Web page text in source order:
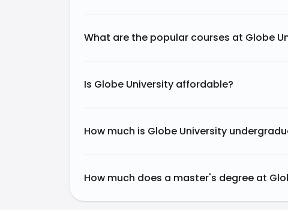
What are the popular courses at Globe
Is Globe University affordable?
How much is Globe University
How much does a master's degree at